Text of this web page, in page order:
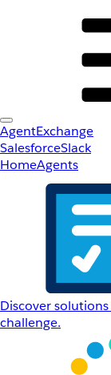
AgentExchange
SalesforceSlack
HomeAgents
Discover
challenge.